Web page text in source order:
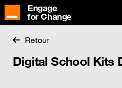
Engage
for Change
Retour
Digital School Kits